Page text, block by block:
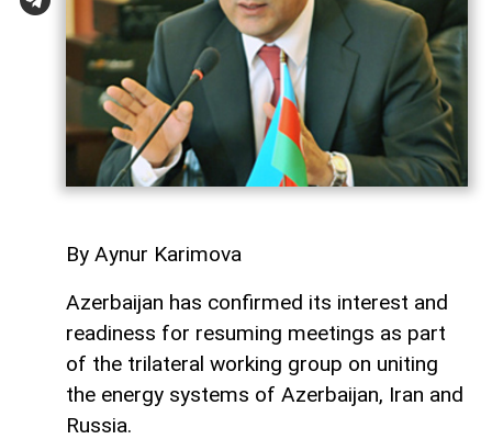
By Aynur Karimova
Azerbaijan has confirmed its interest and
readiness for resuming meetings as part
of the trilateral working group on uniting
the energy systems of Azerbaijan, Iran and
Russia.